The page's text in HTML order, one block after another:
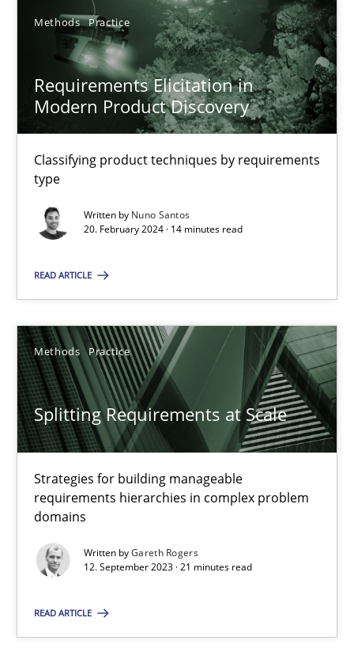
Methods Practice
Requirements Elicitation in
Modern Product Discovery
Classifying product techniques by requirements
type
Written by Nuno Santos
20. February 2024 · 14 minutes read
READ ARTICLE
Methods Practice
Splitting Requirements at Scale
Strategies for building manageable
requirements hierarchies in complex problem
domains
Written byGareth Rogers
12. September 2023 · 21 minutes read
READ ARTICLE
SUGGEST MISSING TOPIC
Requirements Elicitation in Modern Product Discovery
Classifying product techniques by requirements type
Methods Practice
Nuno Santos
20.02.2024
14 minutes
Splitting Requirements at Scale
Strategies for building manageable requirements hierarchies